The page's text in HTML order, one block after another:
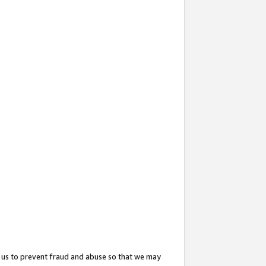
to prevent fraud and abuse so that we may